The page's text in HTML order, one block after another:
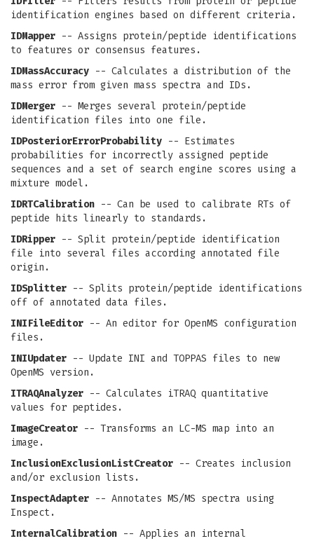
identification engines based on different criteria.
IDMapper -- Assigns protein/peptide identifications
to features or consensus features.
IDMassAccuracy -- Calculates a distribution of the
mass error from given mass spectra and IDs.
IDMerger -- Merges several protein/peptide
identification files into one file.
IDPosteriorErrorProbability -- Estimates
probabilities for incorrectly assigned peptide
sequences and a set of search engine scores using a
mixture model.
IDRTCalibration -- Can be used to calibrate RTs of
peptide hits linearly to standards.
IDRipper -- Split protein/peptide identification
file into several files according annotated file
origin.
IDSplitter -- Splits protein/peptide identifications
off of annotated data files.
INIFileEditor -- An editor for OpenMS configuration
files.
INIUpdater -- Update INI and TOPPAS files to new
OpenMS version.
ITRAQAnalyzer -- Calculates iTRAQ quantitative
values for peptides.
ImageCreator -- Transforms an LC-MS map into an
image.
InclusionExclusionListCreator -- Creates inclusion
and/or exclusion lists.
InspectAdapter -- Annotates MS/MS spectra using
Inspect.
InternalCalibration -- Applies an internal